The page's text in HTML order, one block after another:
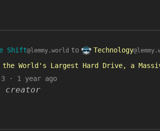
Shift@lemmy.world to Technology
World's Largest Hard Drive, a
3 · 1 year ago
creator